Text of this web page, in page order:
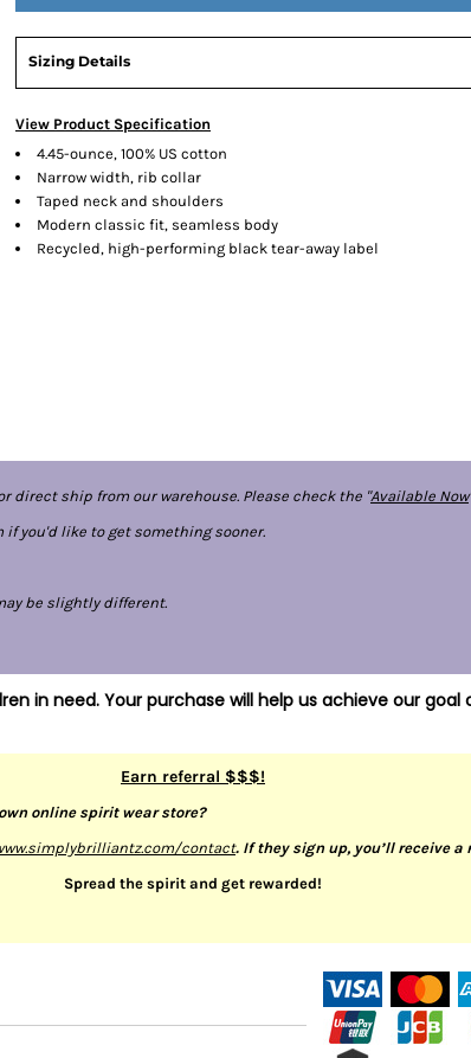
Sizing Details
View Product Specification
4.45-ounce, 100% US cotton
Narrow width, rib collar
Taped neck and shoulders
Modern classic fit, seamless body
Recycled, high-performing black tear-away label
ship from our warehouse. Please check the "Available Now
you'd like to get something sooner.
be slightly different.
in need. Your purchase will help us achieve our goal
Earn referral $$$!
online spirit wear store?
contact. If they sign up, you’ll receive
Spread the spirit and get rewarded!